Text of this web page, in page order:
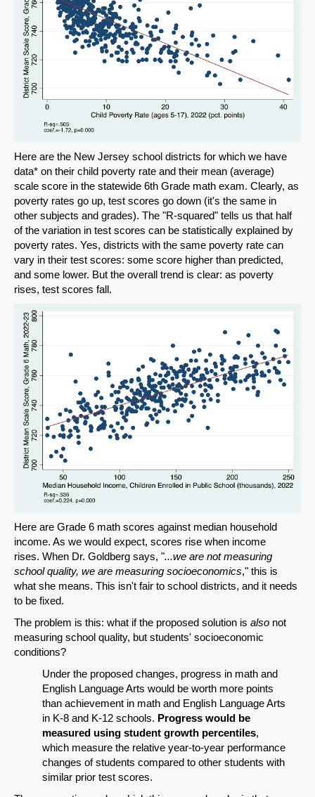
Here are the New Jersey school districts for which we have
data* on their child poverty rate and their mean (average)
scale score in the statewide 6th Grade math exam. Clearly, as
poverty rates go up, test scores go down (it's the same in
other subjects and grades). The "R-squared" tells us that half
of the variation in test scores can be statistically explained by
poverty rates. Yes, districts with the same poverty rate can
vary in their test scores: some score higher than predicted,
and some lower. But the overall trend is clear: as poverty
rises, test scores fall.
Here are Grade 6 math scores against median household
income. As we would expect, scores rise when income
rises. When Dr. Goldberg says, "...we are not measuring
school quality, we are measuring socioeconomics," this is
what she means. This isn't fair to school districts, and it needs
to be fixed.
The problem is this: what if the proposed solution is also not
measuring school quality, but students' socioeconomic
conditions?
Under the proposed changes, progress in math and
English Language Arts would be worth more points
than achievement in math and English Language Arts
in K-8 and K-12 schools. Progress would be
measured using student growth percentiles,
which measure the relative year-to-year performance
changes of students compared to other students with
similar prior test scores.